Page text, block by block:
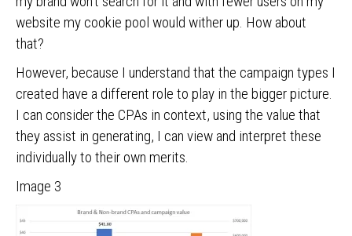
website my cookie pool would wither up. How about
that?
However, because I understand that the campaign types I
created have a different role to play in the bigger picture.
I can consider the CPAs in context, using the value that
they assist in generating, I can view and interpret these
individually to their own merits.
Image 3